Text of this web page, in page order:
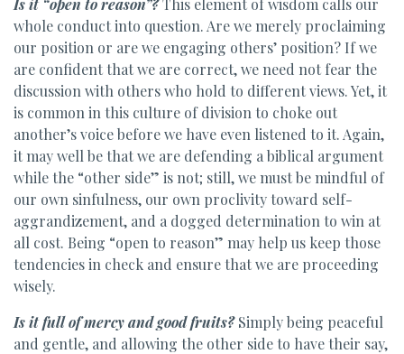
whole conduct into question. Are we merely proclaiming
our position or are we engaging others’ position? If we
are confident that we are correct, we need not fear the
discussion with others who hold to different views. Yet, it
is common in this culture of division to choke out
another’s voice before we have even listened to it. Again,
it may well be that we are defending a biblical argument
while the “other side” is not; still, we must be mindful of
our own sinfulness, our own proclivity toward self-
aggrandizement, and a dogged determination to win at
all cost. Being “open to reason” may help us keep those
tendencies in check and ensure that we are proceeding
wisely.
Is it full of mercy and good fruits?Simply being peaceful
and gentle, and allowing the other side to have their say,